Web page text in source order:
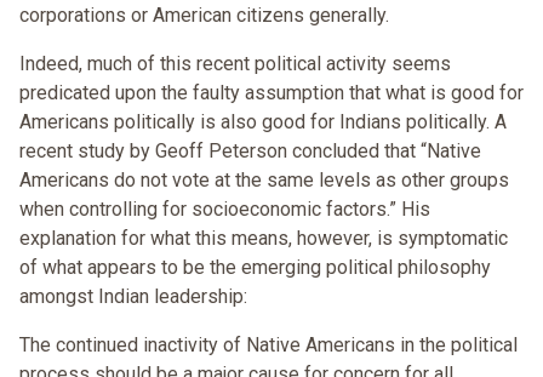
corporations or American citizens generally.
Indeed, much of this recent political activity seems
predicated upon the faulty assumption that what is good for
Americans politically is also good for Indians politically. A
recent study by Geoff Peterson concluded that “Native
Americans do not vote at the same levels as other groups
when controlling for socioeconomic factors.” His
explanation for what this means, however, is symptomatic
of what appears to be the emerging political philosophy
amongst Indian leadership:
The continued inactivity of Native Americans in the political